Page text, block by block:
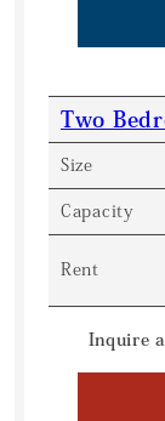
Two
Size
Capacity
Rent
Inquire